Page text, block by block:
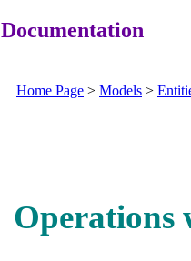
Home Page > Models >
Operations